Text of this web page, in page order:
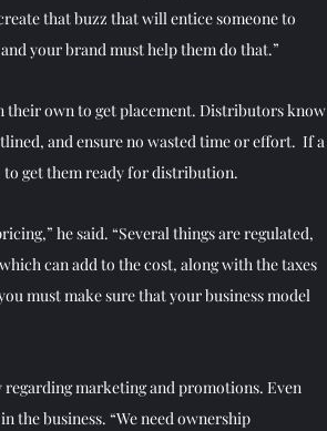
that buzz that will entice someone to
your brand must help them do that.”
their own to get placement. Distributors know
and ensure no wasted time or effort.  If a
get them ready for distribution.
he said. “Several things are regulated,
can add to the cost, along with the taxes
must make sure that your business model
marketing and promotions. Even
business. “We need ownership